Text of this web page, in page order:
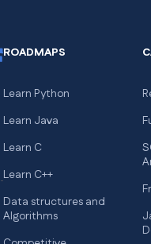
ROADMAPS
Learn Python
Learn Java
Learn C
Learn C++
Data structures and
Algorithms